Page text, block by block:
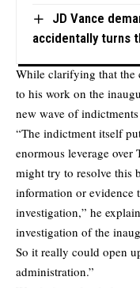
JD Vance
accidentally turns
While clarifying that the
to his work on the
new wave of
“The indictment itself
enormous leverage
might try to resolve this
information or evidence
investigation,” he
investigation of the
So it really could open
administration.”